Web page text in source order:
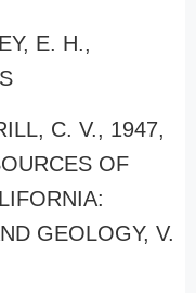
E. H.,
C. V., 1947,
OF
GEOLOGY, V.